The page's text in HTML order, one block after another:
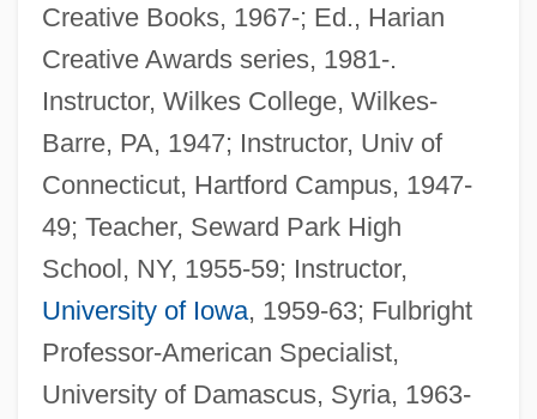
Creative Books, 1967-; Ed., Harian
Creative Awards series, 1981-.
Instructor, Wilkes College, Wilkes-
Barre, PA, 1947; Instructor, Univ of
Connecticut, Hartford Campus, 1947-
49; Teacher, Seward Park High
School, NY, 1955-59; Instructor,
University of Iowa, 1959-63; Fulbright
Professor-American Specialist,
University of Damascus, Syria, 1963-